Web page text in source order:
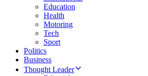
Education
Health
Motoring
Tech
Sport
Politics
Business
Thought Leader